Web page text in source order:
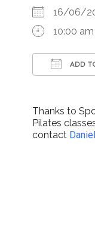
16/06/
10:00
ADD
Thanks to
Pilates
contact